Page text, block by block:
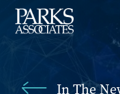
In The